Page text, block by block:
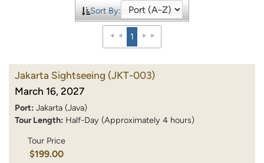
Sort By:
1
Jakarta Sightseeing (JKT-003)
March 16, 2027
Port: Jakarta (Java)
Tour Length: Half-Day (Approximately 4 hours)
Tour Price
$199.00